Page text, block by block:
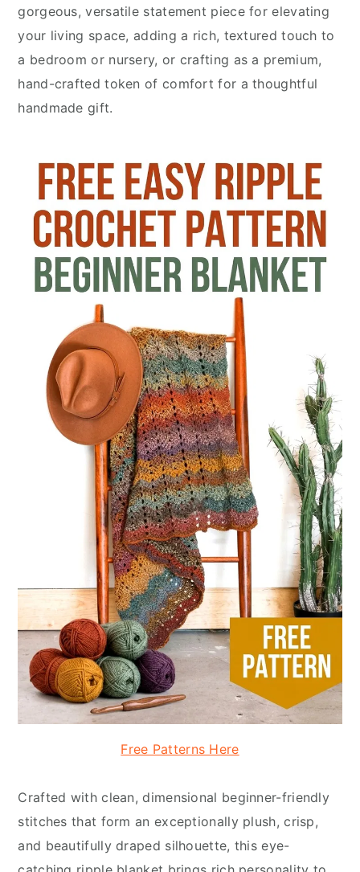
gorgeous, versatile statement piece for elevating
your living space, adding a rich, textured touch to
a bedroom or nursery, or crafting as a premium,
hand-crafted token of comfort for a thoughtful
handmade gift.
Free Patterns Here
Crafted with clean, dimensional beginner-friendly
stitches that form an exceptionally plush, crisp,
and beautifully draped silhouette, this eye-